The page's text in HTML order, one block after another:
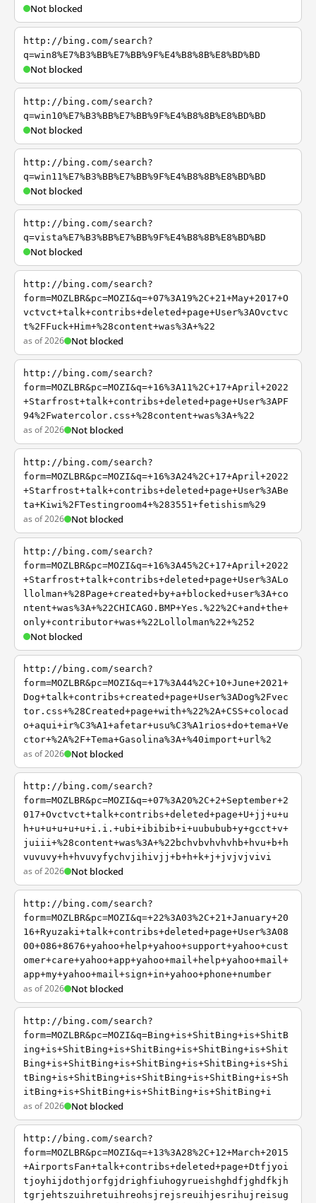
Not blocked
http://bing.com/search?
q=win8%E7%B3%BB%E7%BB%9F%E4%B8%8B%E8%BD%BD
Not blocked
http://bing.com/search?
q=win10%E7%B3%BB%E7%BB%9F%E4%B8%8B%E8%BD%BD
Not blocked
http://bing.com/search?
q=win11%E7%B3%BB%E7%BB%9F%E4%B8%8B%E8%BD%BD
Not blocked
http://bing.com/search?
q=vista%E7%B3%BB%E7%BB%9F%E4%B8%8B%E8%BD%BD
Not blocked
http://bing.com/search?
form=MOZLBR&pc=MOZI&q=+07%3A19%2C+21+May+2017+O
vctvct+talk+contribs+deleted+page+User%3AOvctvc
t%2FFuck+Him+%28content+was%3A+%22
as of 2026 Not blocked
http://bing.com/search?
form=MOZLBR&pc=MOZI&q=+16%3A11%2C+17+April+2022
+Starfrost+talk+contribs+deleted+page+User%3APF
94%2Fwatercolor.css+%28content+was%3A+%22
as of 2026 Not blocked
http://bing.com/search?
form=MOZLBR&pc=MOZI&q=+16%3A24%2C+17+April+2022
+Starfrost+talk+contribs+deleted+page+User%3ABe
ta+Kiwi%2FTestingroom4+%283551+fetishism%29
as of 2026 Not blocked
http://bing.com/search?
form=MOZLBR&pc=MOZI&q=+16%3A45%2C+17+April+2022
+Starfrost+talk+contribs+deleted+page+User%3ALo
llolman+%28Page+created+by+a+blocked+user%3A+co
ntent+was%3A+%22CHICAGO.BMP+Yes.%22%2C+and+the+
only+contributor+was+%22Lollolman%22+%252
Not blocked
http://bing.com/search?
form=MOZLBR&pc=MOZI&q=+17%3A44%2C+10+June+2021+
Dog+talk+contribs+created+page+User%3ADog%2Fvec
tor.css+%28Created+page+with+%22%2A+CSS+colocad
o+aqui+ir%C3%A1+afetar+usu%C3%A1rios+do+tema+Ve
ctor+%2A%2F+Tema+Gasolina%3A+%40import+url%2
as of 2026 Not blocked
http://bing.com/search?
form=MOZLBR&pc=MOZI&q=+07%3A20%2C+2+September+2
017+Ovctvct+talk+contribs+deleted+page+U+jj+u+u
h+u+u+u+u+u+i.i.+ubi+ibibib+i+uububub+y+gcct+v+
juiii+%28content+was%3A+%22bchvbvhvhvhb+hvu+b+h
vuvuvy+h+hvuvyfychvjihivjj+b+h+k+j+jvjvjvivi
as of 2026 Not blocked
http://bing.com/search?
form=MOZLBR&pc=MOZI&q=+22%3A03%2C+21+January+20
16+Ryuzaki+talk+contribs+deleted+page+User%3A08
00+086+8676+yahoo+help+yahoo+support+yahoo+cust
omer+care+yahoo+app+yahoo+mail+help+yahoo+mail+
app+my+yahoo+mail+sign+in+yahoo+phone+number
as of 2026 Not blocked
http://bing.com/search?
form=MOZLBR&pc=MOZI&q=Bing+is+ShitBing+is+ShitB
ing+is+ShitBing+is+ShitBing+is+ShitBing+is+Shit
Bing+is+ShitBing+is+ShitBing+is+ShitBing+is+Shi
tBing+is+ShitBing+is+ShitBing+is+ShitBing+is+Sh
itBing+is+ShitBing+is+ShitBing+is+ShitBing+i
as of 2026 Not blocked
http://bing.com/search?
form=MOZLBR&pc=MOZI&q=+13%3A28%2C+12+March+2015
+AirportsFan+talk+contribs+deleted+page+Dtfjyoi
tjoyhijdothjorfgjdrighfiuhogyrueishghdfjghdfkjh
tgrjehtszuihretuihreohsjrejsreuihjesrihujreisug